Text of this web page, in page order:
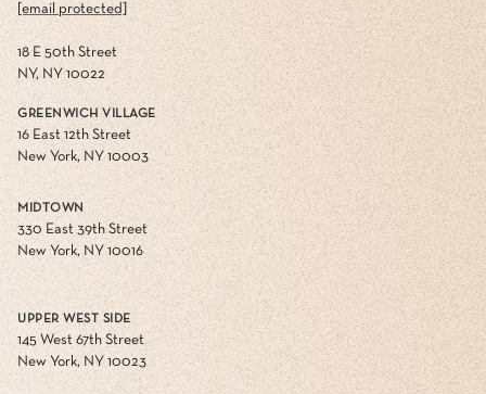
[email protected]
18 E 50th Street
NY, NY 10022
GREENWICH VILLAGE
16 East 12th Street
New York, NY 10003
MIDTOWN
330 East 39th Street
New York, NY 10016
UPPER WEST SIDE
145 West 67th Street
New York, NY 10023